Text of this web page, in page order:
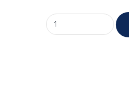
AXIS TP3837-E Casing